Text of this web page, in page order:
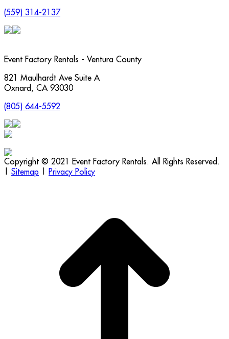
(559) 314-2137
Event Factory Rentals - Ventura County
821 Maulhardt Ave Suite A
Oxnard , CA 93030
(805) 644-5592
Copyright © 2021 Event Factory Rentals. All Rights Reserved.
Sitemap
Privacy Policy